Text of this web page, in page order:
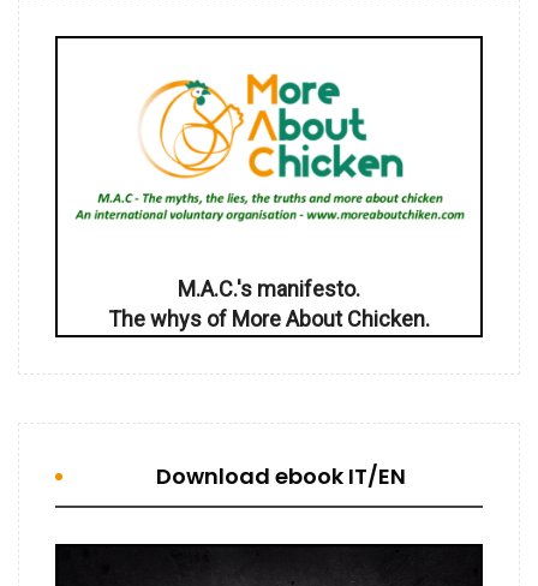
M.A.C.'s manifesto.
The whys of More About Chicken.
Download ebook IT/EN